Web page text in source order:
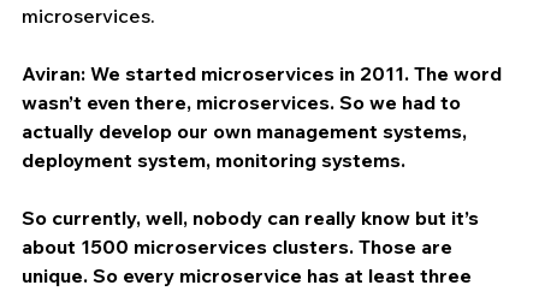
microservices.
Aviran: We started microservices in 2011. The word
wasn’t even there, microservices. So we had to
actually develop our own management systems,
deployment system, monitoring systems.
So currently, well, nobody can really know but it’s
about 1500 microservices clusters. Those are
unique. So every microservice has at least three